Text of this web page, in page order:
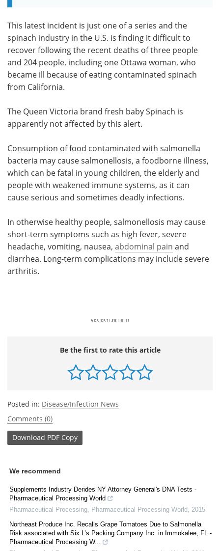
This latest incident is just one of a series and the
spinach industry in the U.S. is finding it difficult to
recover following the recent deaths of three people
and 204 people, including one Ottawa woman, who
became ill because of eating contaminated spinach
from California.
The Queen Victoria brand fresh baby Spinach is
apparently not affected by this alert.
Consumption of food contaminated with salmonella
bacteria may cause salmonellosis, a foodborne illness,
which can be fatal in young children, the elderly and
people with weakened immune systems, as it can
cause serious and sometimes deadly infections.
In otherwise healthy people, salmonellosis may cause
short-term symptoms such as high fever, severe
headache, vomiting, nausea, abdominal pain and
diarrhea. Long-term complications may include severe
arthritis.
Be the first to rate this article
Posted in: Disease/Infection News
Comments (0)
Download PDF Copy
We recommend
Supplements Industry Derides NY Attorney General's DNA Tests -
Pharmaceutical Processing World
Pharmaceutical Processing
Pharmaceutical Processing World
2015
Northeast Produce Inc. Recalls Grape Tomatoes Due to Salmonella
Risk associated with Six L’s Packing Company Inc. in Immokalee, FL -
Pharmaceutical Processing W...